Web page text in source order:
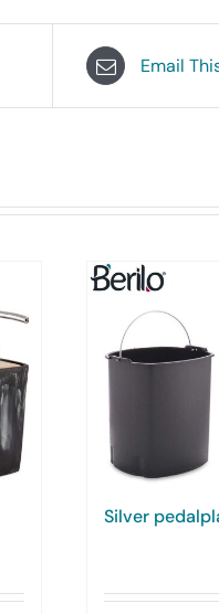
Email
Silver